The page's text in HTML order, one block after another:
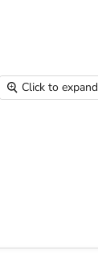
Click to expand